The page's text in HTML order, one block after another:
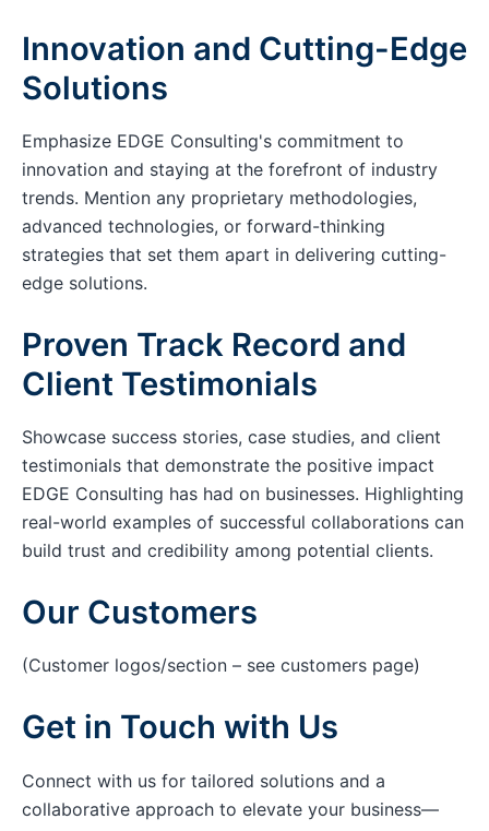
Innovation and Cutting-Edge
Solutions
Emphasize EDGE Consulting's commitment to
innovation and staying at the forefront of industry
trends. Mention any proprietary methodologies,
advanced technologies, or forward-thinking
strategies that set them apart in delivering cutting-
edge solutions.
Proven Track Record and
Client Testimonials
Showcase success stories, case studies, and client
testimonials that demonstrate the positive impact
EDGE Consulting has had on businesses. Highlighting
real-world examples of successful collaborations can
build trust and credibility among potential clients.
Our Customers
(Customer logos/section – see customers page)
Get in Touch with Us
Connect with us for tailored solutions and a
collaborative approach to elevate your business—